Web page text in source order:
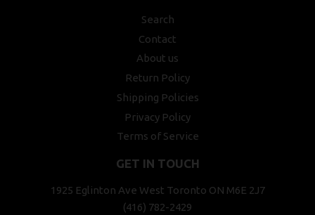
Search
Contact
About us
Return Policy
Shipping Policies
Privacy Policy
Terms of Service
GET IN TOUCH
1925 Eglinton Ave West Toronto ON M6E 2J7
(416) 782-2429